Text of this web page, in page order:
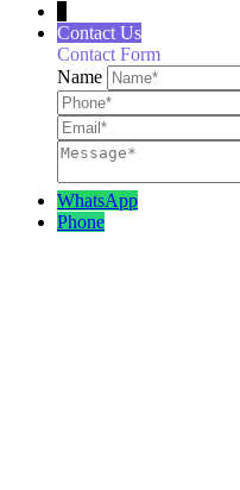
Contact Us
Contact Form
Name
WhatsApp
Phone